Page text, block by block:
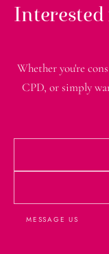
Whether you're
CPD, or simply
MESSAGE US